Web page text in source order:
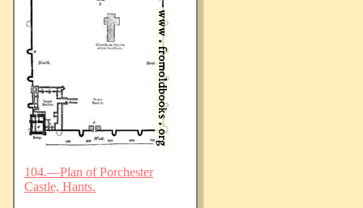
104.—Plan of Porchester
Castle, Hants.